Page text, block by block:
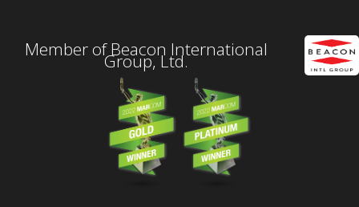
Member of Beacon International
Group, Ltd.